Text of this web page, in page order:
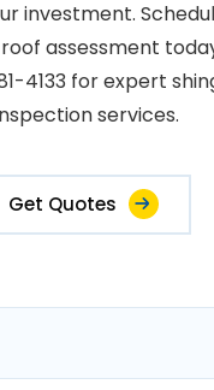
investment.
assessment
4133 for expert
services.
Get Quotes